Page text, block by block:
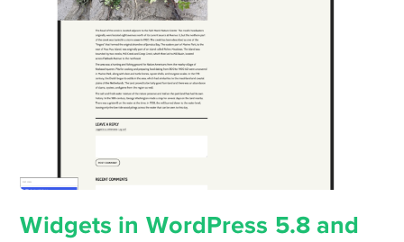
Widgets in WordPress 5.8 and